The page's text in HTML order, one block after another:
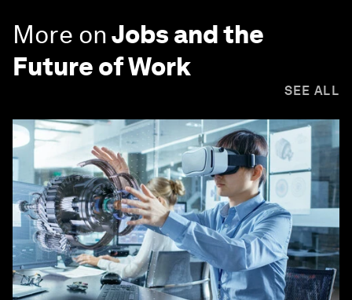
More onJobs and the
Future of Work
SEE ALL